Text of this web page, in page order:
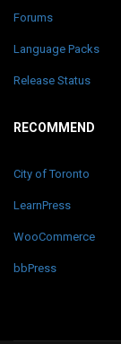
Forums
Language Packs
Release Status
RECOMMEND
City of Toronto
LearnPress
WooCommerce
bbPress